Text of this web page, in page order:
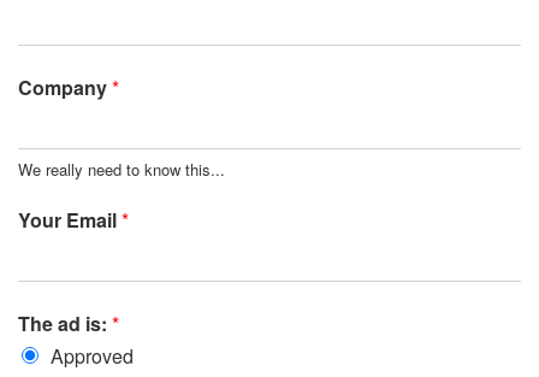
Company*
We really need to know this...
Your Email*
The ad is: *
Approved